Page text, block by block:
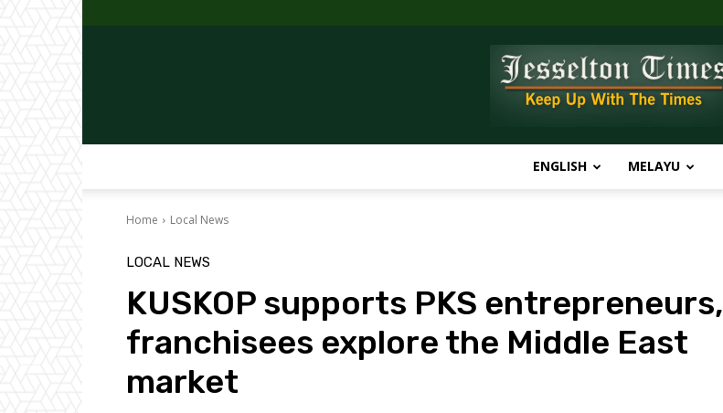
Times
ENGLISH MELAYU
Home Local News
LOCAL NEWS
KUSKOP supports PKS entrepreneurs,
franchisees explore the Middle East
market